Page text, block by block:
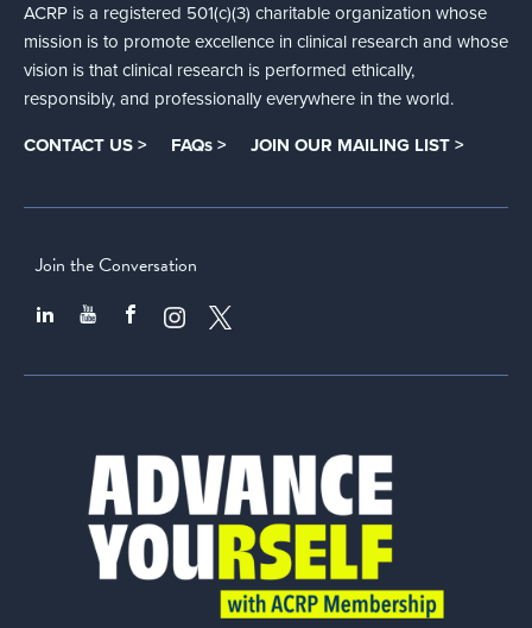
ACRP is a registered 501(c)(3) charitable organization whose
mission is to promote excellence in clinical research and whose
vision is that clinical research is performed ethically,
responsibly, and professionally everywhere in the world.
CONTACT US > FAQs > JOIN OUR MAILING LIST >
Join the Conversation